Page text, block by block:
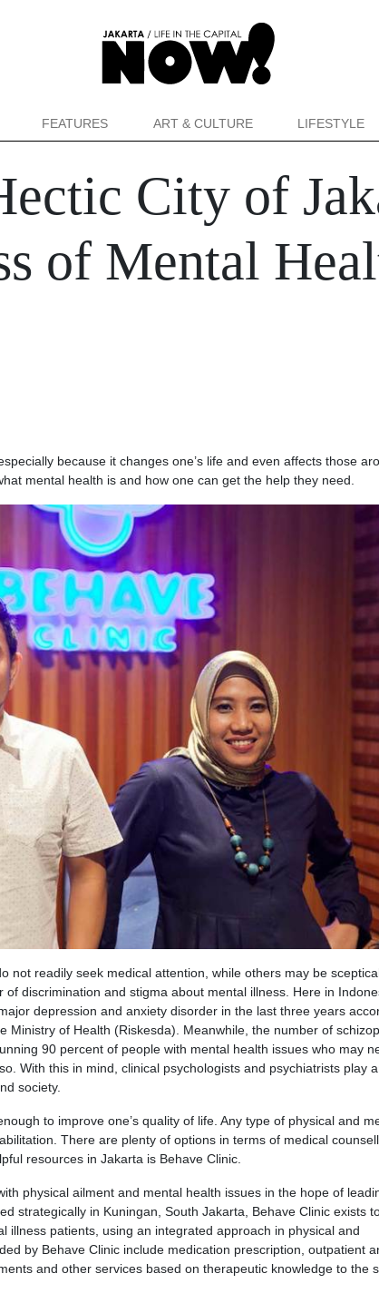
FEATURES ART & CULTURE LIFESTYLE
City of
of Mental
because it changes one’s life and even affects those
mental health is and how one can get the help they need.
not readily seek medical attention, while others may be
discrimination and stigma about mental illness. Here in
depression and anxiety disorder in the last three years
Ministry of Health (Riskesda). Meanwhile, the number of
90 percent of people with mental health issues who may
With this in mind, clinical psychologists and psychiatrists play
society.
to improve one’s quality of life. Any type of physical and
There are plenty of options in terms of medical
resources in Jakarta is Behave Clinic.
physical ailment and mental health issues in the hope of
strategically in Kuningan, South Jakarta, Behave Clinic exists
illness patients, using an integrated approach in physical and
by Behave Clinic include medication prescription, outpatient
and other services based on therapeutic knowledge to the